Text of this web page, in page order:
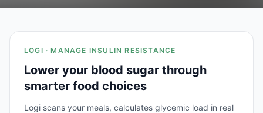
LOGI · MANAGE INSULIN RESISTANCE
Lower your blood sugar through
smarter food choices
Logi scans your meals, calculates glycemic load in real